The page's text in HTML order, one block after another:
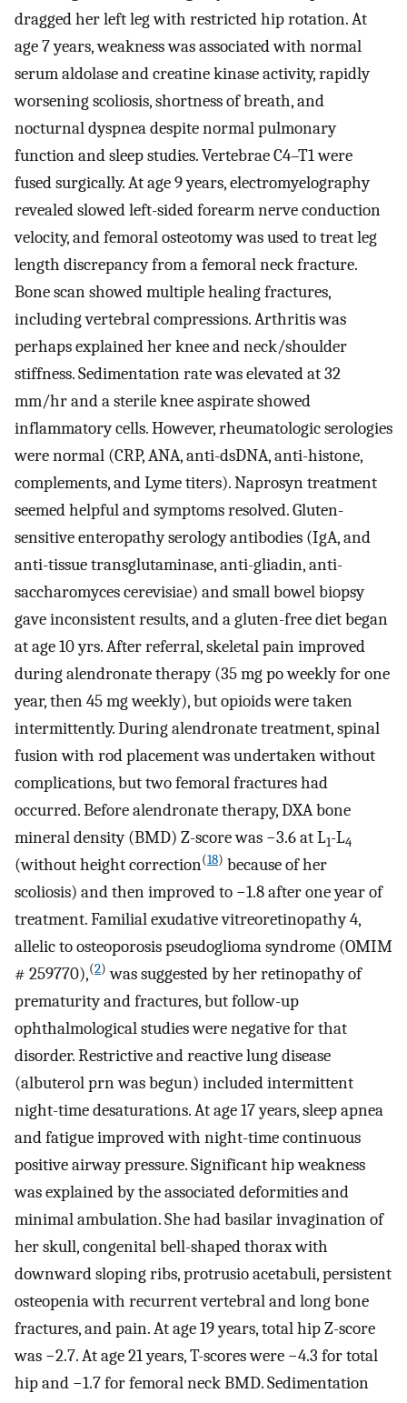
dragged her left leg with restricted hip rotation. At
age 7 years, weakness was associated with normal
serum aldolase and creatine kinase activity, rapidly
worsening scoliosis, shortness of breath, and
nocturnal dyspnea despite normal pulmonary
function and sleep studies. Vertebrae C4–T1 were
fused surgically. At age 9 years, electromyelography
revealed slowed left-sided forearm nerve conduction
velocity, and femoral osteotomy was used to treat leg
length discrepancy from a femoral neck fracture.
Bone scan showed multiple healing fractures,
including vertebral compressions. Arthritis was
perhaps explained her knee and neck/shoulder
stiffness. Sedimentation rate was elevated at 32
mm/hr and a sterile knee aspirate showed
inflammatory cells. However, rheumatologic serologies
were normal (CRP, ANA, anti-dsDNA, anti-histone,
complements, and Lyme titers). Naprosyn treatment
seemed helpful and symptoms resolved. Gluten-
sensitive enteropathy serology antibodies (IgA, and
anti-tissue transglutaminase, anti-gliadin, anti-
saccharomyces cerevisiae) and small bowel biopsy
gave inconsistent results, and a gluten-free diet began
at age 10 yrs. After referral, skeletal pain improved
during alendronate therapy (35 mg po weekly for one
year, then 45 mg weekly), but opioids were taken
intermittently. During alendronate treatment, spinal
fusion with rod placement was undertaken without
complications, but two femoral fractures had
occurred. Before alendronate therapy, DXA bone
mineral density (BMD) Z-score was −3.6 at L1-L4
(without height correction(18) because of her
scoliosis) and then improved to −1.8 after one year of
treatment. Familial exudative vitreoretinopathy 4,
allelic to osteoporosis pseudoglioma syndrome (OMIM
# 259770),(2) was suggested by her retinopathy of
prematurity and fractures, but follow-up
ophthalmological studies were negative for that
disorder. Restrictive and reactive lung disease
(albuterol prn was begun) included intermittent
night-time desaturations. At age 17 years, sleep apnea
and fatigue improved with night-time continuous
positive airway pressure. Significant hip weakness
was explained by the associated deformities and
minimal ambulation. She had basilar invagination of
her skull, congenital bell-shaped thorax with
downward sloping ribs, protrusio acetabuli, persistent
osteopenia with recurrent vertebral and long bone
fractures, and pain. At age 19 years, total hip Z-score
was −2.7. At age 21 years, T-scores were −4.3 for total
hip and −1.7 for femoral neck BMD. Sedimentation